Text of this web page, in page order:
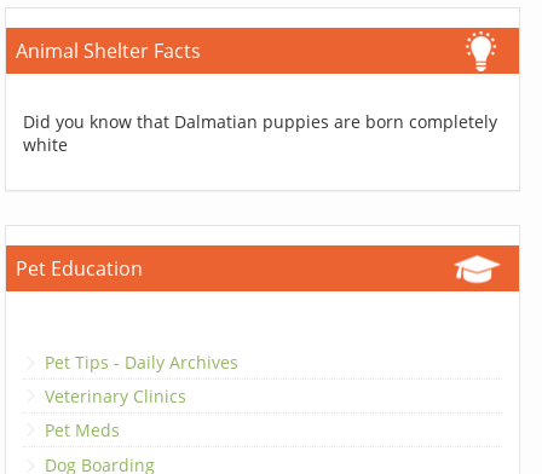
Animal Shelter Facts
Did you know that Dalmatian puppies are born completely
white
Pet Education
Pet Tips - Daily Archives
Veterinary Clinics
Pet Meds
Dog Boarding